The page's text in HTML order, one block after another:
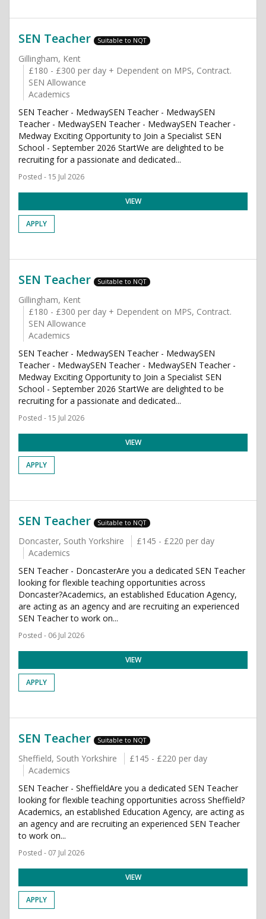
SEN Teacher Suitable to NQT
Gillingham, Kent
£180 - £300 per day + Dependent on MPS, Contract.
SEN Allowance
Academics
SEN Teacher - MedwaySEN Teacher - MedwaySEN
Teacher - MedwaySEN Teacher - MedwaySEN Teacher -
Medway Exciting Opportunity to Join a Specialist SEN
School - September 2026 StartWe are delighted to be
recruiting for a passionate and dedicated...
Posted - 15 Jul 2026
VIEW
APPLY
SEN Teacher Suitable to NQT
Gillingham, Kent
£180 - £300 per day + Dependent on MPS, Contract.
SEN Allowance
Academics
SEN Teacher - MedwaySEN Teacher - MedwaySEN
Teacher - MedwaySEN Teacher - MedwaySEN Teacher -
Medway Exciting Opportunity to Join a Specialist SEN
School - September 2026 StartWe are delighted to be
recruiting for a passionate and dedicated...
Posted - 15 Jul 2026
VIEW
APPLY
SEN Teacher Suitable to NQT
Doncaster, South Yorkshire
£145 - £220 per day
Academics
SEN Teacher - DoncasterAre you a dedicated SEN Teacher
looking for flexible teaching opportunities across
Doncaster?Academics, an established Education Agency,
are acting as an agency and are recruiting an experienced
SEN Teacher to work on...
Posted - 06 Jul 2026
VIEW
APPLY
SEN Teacher Suitable to NQT
Sheffield, South Yorkshire
£145 - £220 per day
Academics
SEN Teacher - SheffieldAre you a dedicated SEN Teacher
looking for flexible teaching opportunities across Sheffield?
Academics, an established Education Agency, are acting as
an agency and are recruiting an experienced SEN Teacher
to work on...
Posted - 07 Jul 2026
VIEW
APPLY